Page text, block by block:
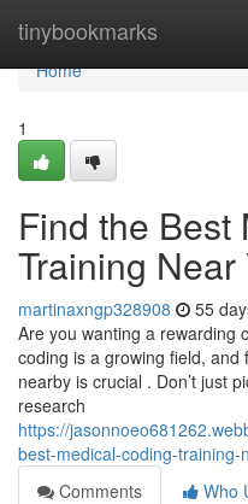
tinybookmarks
Home
Home
1
Find the Best
Training Near
martinaxngp328908 55
Are you wanting a rewarding
coding is a growing field,
nearby is crucial . Don’t just
research
https://
best-medical-coding-training-
Comments
Who